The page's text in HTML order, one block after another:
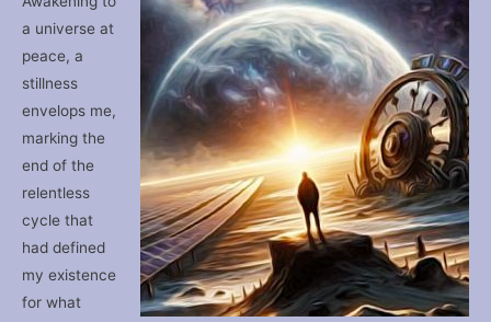
a universe at
peace, a
stillness
envelops me,
marking the
end of the
relentless
cycle that
had defined
my existence
for what